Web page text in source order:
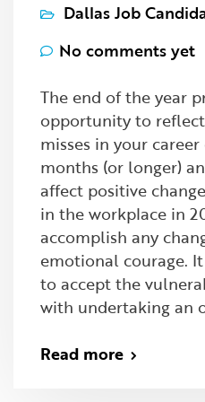
Dallas Job
No comments yet
The end of the year
opportunity to
misses in your
months (or longer)
affect positive
in the workplace in
accomplish any
emotional courage.
to accept the
with undertaking an
Read more